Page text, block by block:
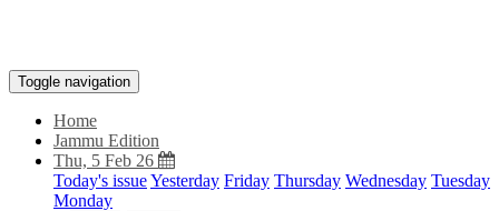
Toggle navigation
Home
Jammu Edition
Thu, 5 Feb 26
Today's issueYesterday Friday Thursday Wednesday Tuesday
Monday